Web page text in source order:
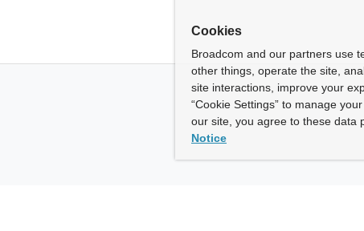
Cookies
Broadcom and our partners use
other things, operate the site,
site interactions, improve your
“Cookie Settings” to manage
our site, you agree to these data
Notice